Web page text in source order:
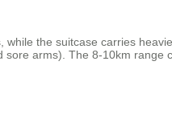
the suitcase carries
arms). The 8-10km